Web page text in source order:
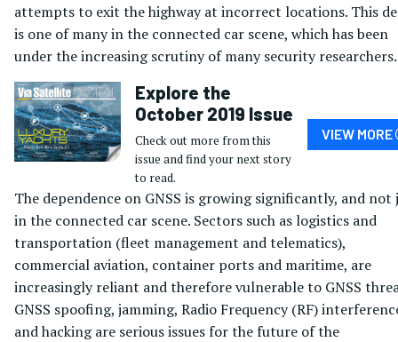
attempts to exit the highway at incorrect locations. This
is one of many in the connected car scene, which has been
under the increasing scrutiny of many security researchers.
Explore the
October 2019 Issue
Check out more from this
issue and find your next story
to read.
VIEW MORE
The dependence on GNSS is growing significantly, and not
in the connected car scene. Sectors such as logistics and
transportation (fleet management and telematics),
commercial aviation, container ports and maritime, are
increasingly reliant and therefore vulnerable to GNSS
GNSS spoofing, jamming, Radio Frequency (RF)
and hacking are serious issues for the future of the